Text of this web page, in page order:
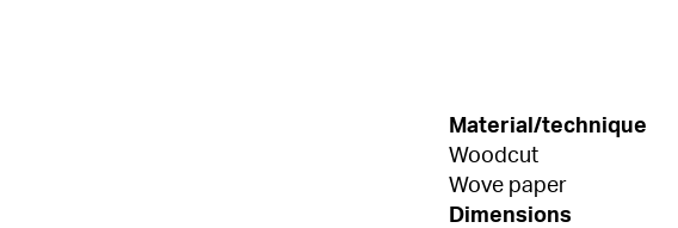
Material/technique
Woodcut
Wove paper
Dimensions